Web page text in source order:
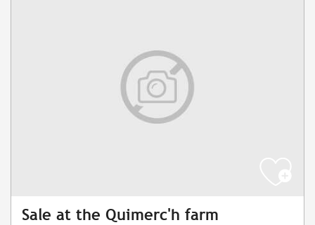
Sale at the Quimerc'h farm